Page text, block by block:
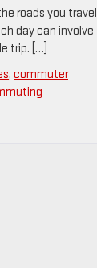
roads you travel
day can involve
trip. […]
, commuter